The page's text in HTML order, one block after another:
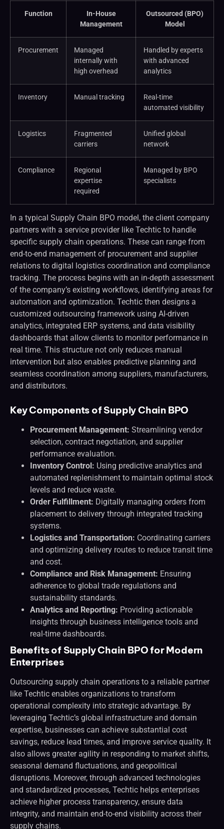
Function
In-House
Management
Outsourced (BPO)
Model
Procurement
Managed
internally with
high overhead
Handled by experts
with advanced
analytics
Inventory Manual tracking
Real-time
automated visibility
Logistics
Fragmented
carriers
Unified global
network
Compliance
Regional
expertise
required
Managed by BPO
specialists
In a typical Supply Chain BPO model, the client company
partners with a service provider like Techtic to handle
specific supply chain operations. These can range from
end-to-end management of procurement and supplier
relations to digital logistics coordination and compliance
tracking. The process begins with an in-depth assessment
of the company’s existing workflows, identifying areas for
automation and optimization. Techtic then designs a
customized outsourcing framework using AI-driven
analytics, integrated ERP systems, and data visibility
dashboards that allow clients to monitor performance in
real time. This structure not only reduces manual
intervention but also enables predictive planning and
seamless coordination among suppliers, manufacturers,
and distributors.
Key Components of Supply Chain BPO
Procurement Management: Streamlining vendor
selection, contract negotiation, and supplier
performance evaluation.
Inventory Control: Using predictive analytics and
automated replenishment to maintain optimal stock
levels and reduce waste.
Order Fulfillment: Digitally managing orders from
placement to delivery through integrated tracking
systems.
Logistics and Transportation: Coordinating carriers
and optimizing delivery routes to reduce transit time
and cost.
Compliance and Risk Management: Ensuring
adherence to global trade regulations and
sustainability standards.
Analytics and Reporting: Providing actionable
insights through business intelligence tools and
real-time dashboards.
Benefits of Supply Chain BPO for Modern
Enterprises
Outsourcing supply chain operations to a reliable partner
like Techtic enables organizations to transform
operational complexity into strategic advantage. By
leveraging Techtic’s global infrastructure and domain
expertise, businesses can achieve substantial cost
savings, reduce lead times, and improve service quality. It
also allows greater agility in responding to market shifts,
seasonal demand fluctuations, and geopolitical
disruptions. Moreover, through advanced technologies
and standardized processes, Techtic helps enterprises
achieve higher process transparency, ensure data
integrity, and maintain end-to-end visibility across their
supply chains.